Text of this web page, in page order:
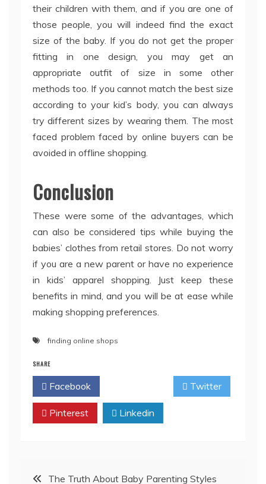
their children with them, and if you are one of
those people, you will indeed find the exact
size of the baby. If you do not get the proper
fitting in one design, you may get an
appropriate outfit of size in some other
methods too. If you cannot match the best size
according to your kid’s body, you can always
try different sizes by wearing them. The most
faced problem faced by online buyers can be
avoided in offline shopping.
Conclusion
These were some of the advantages, which
can also be considered tips while buying the
babies’ clothes from retail stores. Do not worry
if you are a new parent or have no experience
in kids’ apparel shopping. Just keep these
benefits in mind, and you will be at ease while
making shopping preferences.
finding online shops
SHARE
Facebook Twitter
Pinterest Linkedin
PostThe Truth About Baby Parenting Styles